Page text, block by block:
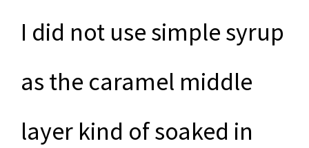
I did not use simple syrup
as the caramel middle
layer kind of soaked in